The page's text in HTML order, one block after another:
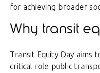
for achieving broader
Why transit
Transit Equity Day aims
critical role public